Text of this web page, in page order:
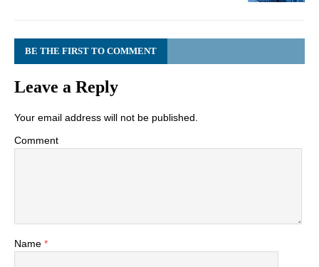
BE THE FIRST TO COMMENT
Leave a Reply
Your email address will not be published.
Comment
Name *